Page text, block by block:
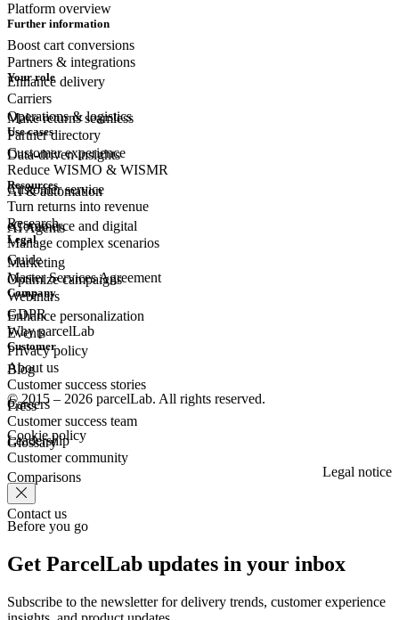
Platform overview
Boost cart conversions
Enhance delivery
Make returns seamless
Data-driven insights
AI & automation
AI Agents
Further information
Partners & integrations
Carriers
Partner directory
Your role
Operations & logistics
Customer experience
Customerservice
eCommerce and digital
Marketing
Use cases
Reduce WISMO & WISMR
Turn returns into revenue
Manage complex scenarios
Optimize campaigns
Enhance personalization
Resources
Research
Guide
Webinars
Events
Blog
Press
Glossary
Legal
Master Services Agreement
GDPR
Privacy policy
Company
Why parcelLab
About us
Careers
Leadership
Comparisons
Contact us
Customer
Customer success stories
Customer success team
Customer community
© 2015 – 2026 parcelLab. All rights reserved.
Cookie policy
Legal notice
Before you go
Get ParcelLab updates in your inbox
Subscribe to the newsletter for delivery trends, customer experience